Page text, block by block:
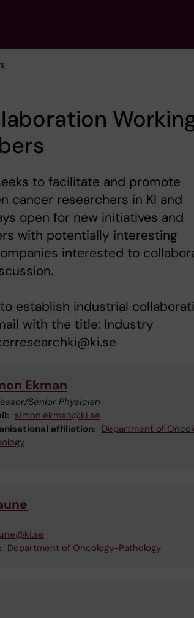
to facilitate and promote
cancer researchers in KI and
open for new initiatives and
with potentially interesting
interested to
establish industrial
with the title: Industry
Ekman
Senior Physician
simon.ekman@ki.se
affiliation: Department of
Department of Oncology-Pathology